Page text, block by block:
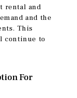
rental and
and the
This
continue to
For